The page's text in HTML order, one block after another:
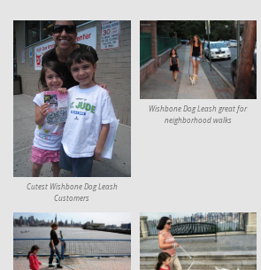
Cutest Wishbone Dog Leash
Customers
Wishbone Dog Leash great for
neighborhood walks